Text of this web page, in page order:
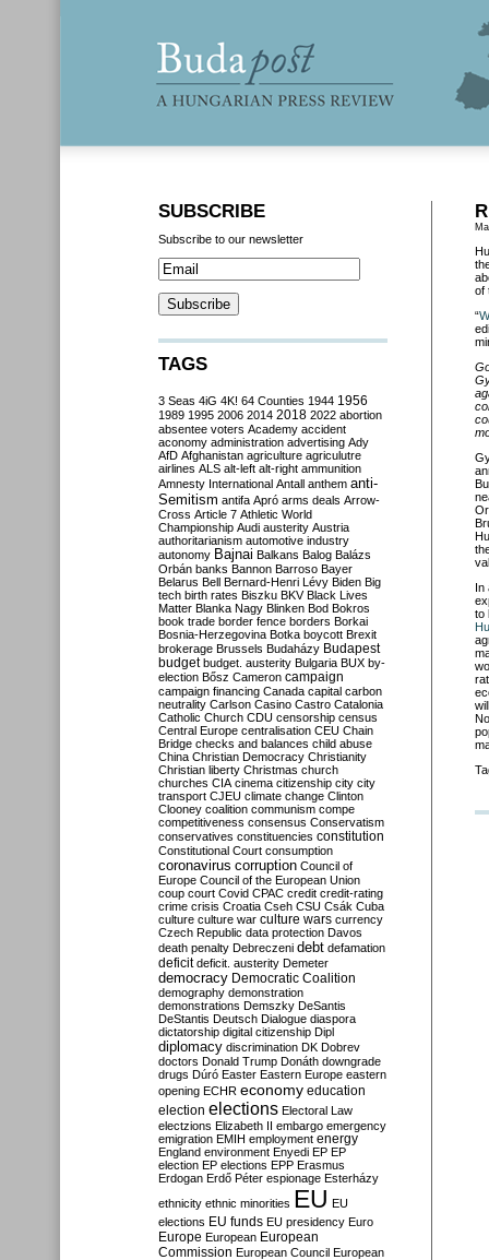
of
“
In
to
SUBSCRIBE
Subscribe to our newsletter
TAGS
3 Seas 4iG 4K! 64 Counties 1944 1956
1989 1995 2006 2014 2018 2022 abortion
absentee voters Academy accident
aconomy administration advertising Ady
AfD Afghanistan agriculture agriculutre
airlines ALS alt-left alt-right ammunition
Amnesty International Antall anthem anti-
Semitism antifa Apró arms deals Arrow-
Cross Article 7 Athletic World
Championship Audi austerity Austria
authoritarianism automotive industry
autonomy Bajnai Balkans Balog Balázs
Orbán banks Bannon Barroso Bayer
Belarus Bell Bernard-Henri Lévy Biden Big
tech birth rates Biszku BKV Black Lives
Matter Blanka Nagy Blinken Bod Bokros
book trade border fence borders Borkai
Bosnia-Herzegovina Botka boycott Brexit
brokerage Brussels Budaházy Budapest
budget budget. austerity Bulgaria BUX by-
election Bősz Cameron campaign
campaign financing Canada capital carbon
neutrality Carlson Casino Castro Catalonia
Catholic Church CDU censorship census
Central Europe centralisation CEU Chain
Bridge checks and balances child abuse
China Christian Democracy Christianity
Christian liberty Christmas church
churches CIA cinema citizenship city city
transport CJEU climate change Clinton
Clooney coalition communism compe
competitiveness consensus Conservatism
conservatives constituencies constitution
Constitutional Court consumption
coronavirus corruption Council of
Europe Council of the European Union
coup court Covid CPAC credit credit-rating
crime crisis Croatia Cseh CSU Csák Cuba
culture culture war culture wars currency
Czech Republic data protection Davos
death penalty Debreczeni debt defamation
deficit deficit. austerity Demeter
democracy Democratic Coalition
demography demonstration
demonstrations Demszky DeSantis
DeStantis Deutsch Dialogue diaspora
dictatorship digital citizenship Dipl
diplomacy discrimination DK Dobrev
doctors Donald Trump Donáth downgrade
drugs Dúró Easter Eastern Europe eastern
opening ECHR economy education
election elections Electoral Law
electzions Elizabeth II embargo emergency
emigration EMIH employment energy
England environment Enyedi EP EP
election EP elections EPP Erasmus
Erdogan Erdő Péter espionage Esterházy
ethnicity ethnic minorities EU EU
elections EU funds EU presidency Euro
Europe European European
Commission European Council European